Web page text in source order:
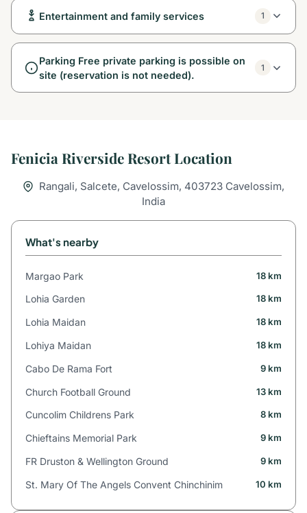
Entertainment and family services 1
Parking Free private parking is possible on
site (reservation is not needed).
1
Fenicia Riverside Resort Location
Rangali, Salcete, Cavelossim, 403723 Cavelossim,
India
What's nearby
Margao Park 18 km
Lohia Garden 18 km
Lohia Maidan 18 km
Lohiya Maidan 18 km
Cabo De Rama Fort 9 km
Church Football Ground 13 km
Cuncolim Childrens Park 8 km
Chieftains Memorial Park 9 km
FR Druston & Wellington Ground 9 km
St. Mary Of The Angels Convent Chinchinim 10 km